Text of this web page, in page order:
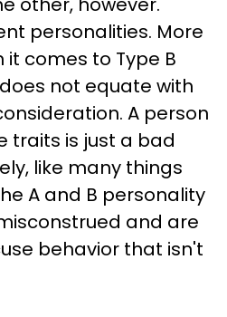
personalities. More
comes to Type B
not equate with
A person
traits is just a bad
like many things
A and B personality
and are
behavior that isn't